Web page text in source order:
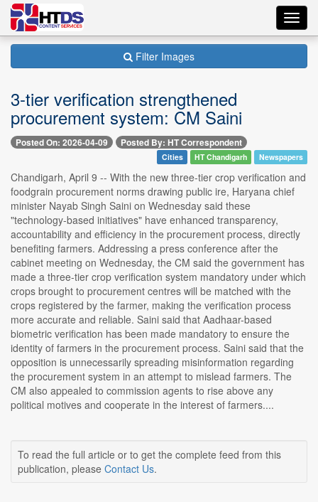
Filter Images
3-tier verification strengthened
procurement system: CM Saini
Posted On: 2026-04-09 Posted By: HT Correspondent
Cities HT Chandigarh Newspapers
Chandigarh, April 9 -- With the new three-tier crop verification and
foodgrain procurement norms drawing public ire, Haryana chief
minister Nayab Singh Saini on Wednesday said these
"technology-based initiatives" have enhanced transparency,
accountability and efficiency in the procurement process, directly
benefiting farmers. Addressing a press conference after the
cabinet meeting on Wednesday, the CM said the government has
made a three-tier crop verification system mandatory under which
crops brought to procurement centres will be matched with the
crops registered by the farmer, making the verification process
more accurate and reliable. Saini said that Aadhaar-based
biometric verification has been made mandatory to ensure the
identity of farmers in the procurement process. Saini said that the
opposition is unnecessarily spreading misinformation regarding
the procurement system in an attempt to mislead farmers. The
CM also appealed to commission agents to rise above any
political motives and cooperate in the interest of farmers....
To read the full article or to get the complete feed from this
publication, please Contact Us.